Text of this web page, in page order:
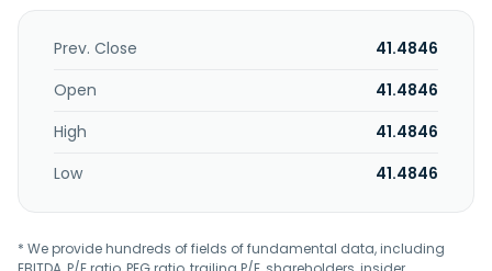
Prev. Close
41.4846
Open
41.4846
High
41.4846
Low
41.4846
* We provide hundreds of fields of fundamental data, including